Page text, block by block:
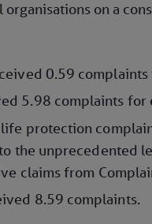
on a
0.59
5.98 complaints
protection
the unprecedented
claims from
8.59 complaints.